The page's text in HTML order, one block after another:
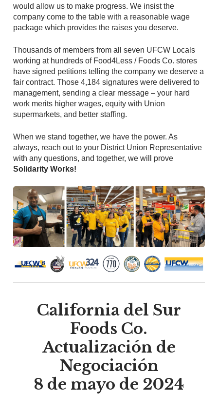
would allow us to make progress. We insist the
company come to the table with a reasonable wage
package which provides the raises you deserve.
Thousands of members from all seven UFCW Locals
working at hundreds of Food4Less / Foods Co. stores
have signed petitions telling the company we deserve a
fair contract. Those 4,184 signatures were delivered to
management, sending a clear message – your hard
work merits higher wages, equity with Union
supermarkets, and better staffing.
When we stand together, we have the power. As
always, reach out to your District Union Representative
with any questions, and together, we will prove
Solidarity Works!
California del Sur
Foods Co.
Actualización de
Negociación
8 de mayo de 2024